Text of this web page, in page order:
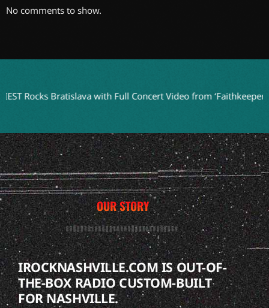
No comments to show.
Bratislava with Full Concert Video from ‘Faithkeepers’ Tour
OUR STORY
IROCKNASHVILLE.COM IS OUT-OF-
THE-BOX RADIO CUSTOM-BUILT
FOR NASHVILLE.